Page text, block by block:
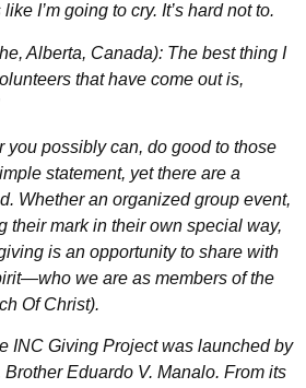
I’m going to cry. It’s hard not to.
Alberta, Canada): The best thing I
that have come out is,
you possibly can, do good to those
statement, yet there are a
Whether an organized group event,
their mark in their own special way,
is an opportunity to share with
we are as members of the
Of Christ).
INC Giving Project was launched by
Eduardo V. Manalo. From its